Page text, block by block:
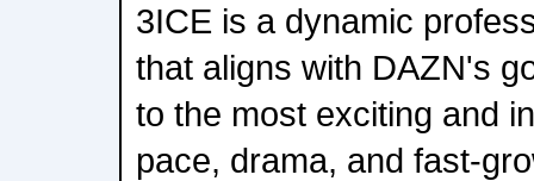
3ICE is a dynamic
that aligns with DAZN's
to the most exciting and
pace, drama, and fast-